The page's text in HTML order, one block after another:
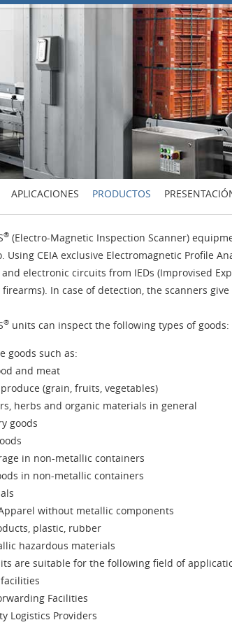
APLICACIONES PRODUCTOS
®(Electro-Magnetic Inspection Scanner)
Using CEIA exclusive Electromagnetic Profile
electronic circuits from IEDs (Improvised
firearms). In case of detection, the scanners
®units can inspect the following types of goods:
goods such as:
and meat
(grain, fruits, vegetables)
herbs and organic materials in general
goods
in non-metallic containers
in non-metallic containers
without metallic components
plastic, rubber
hazardous materials
are suitable for the following field of
Facilities
Logistics Providers